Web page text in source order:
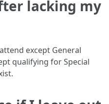
lacking my
except General
qualifying for Special